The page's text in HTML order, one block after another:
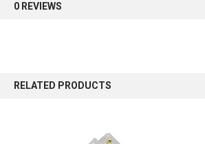
0 REVIEWS
RELATED PRODUCTS